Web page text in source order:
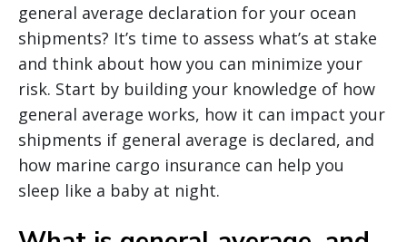
general average declaration for your ocean
shipments? It’s time to assess what’s at stake
and think about how you can minimize your
risk. Start by building your knowledge of how
general average works, how it can impact your
shipments if general average is declared, and
how marine cargo insurance can help you
sleep like a baby at night.